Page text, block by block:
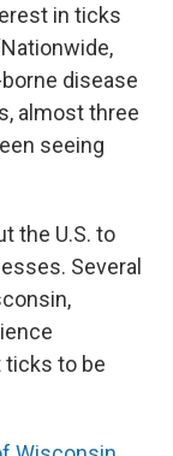
in ticks
disease
almost three
seeing
the U.S. to
Several
ticks to be